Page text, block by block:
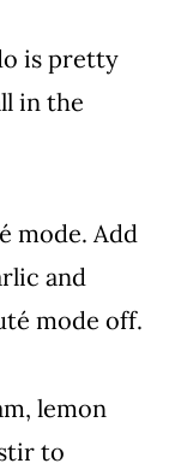
is pretty
in the
mode. Add
and
mode off.
lemon
to